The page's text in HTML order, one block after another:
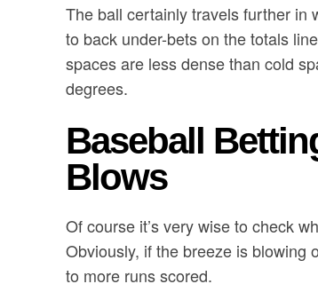
The ball certainly travels further in
to back under-bets on the totals
spaces are less dense than cold
degrees.
Baseball
Blows
Of course it’s very wise to check
Obviously, if the breeze is blowing
to more runs scored.